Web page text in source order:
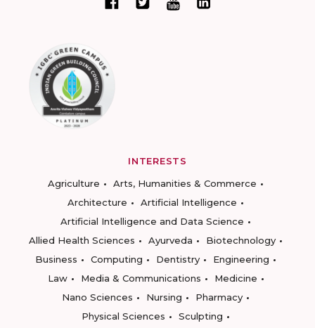
INTERESTS
Agriculture
Arts, Humanities & Commerce
Architecture
Artificial Intelligence
Artificial Intelligence and Data Science
Allied Health Sciences
Ayurveda
Biotechnology
Business
Computing Dentistry
Engineering
Law
Media & Communications
Medicine
Nano Sciences
Nursing
Pharmacy
Physical Sciences
Sculpting